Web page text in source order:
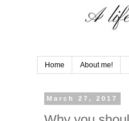
Home About me!
March 27, 2017